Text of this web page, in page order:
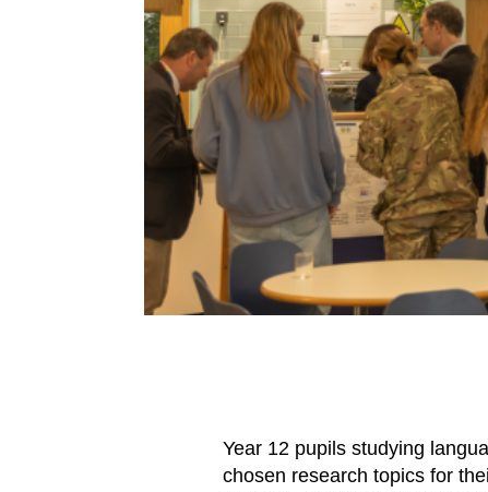
Year 12 pupils studying
chosen research topics for